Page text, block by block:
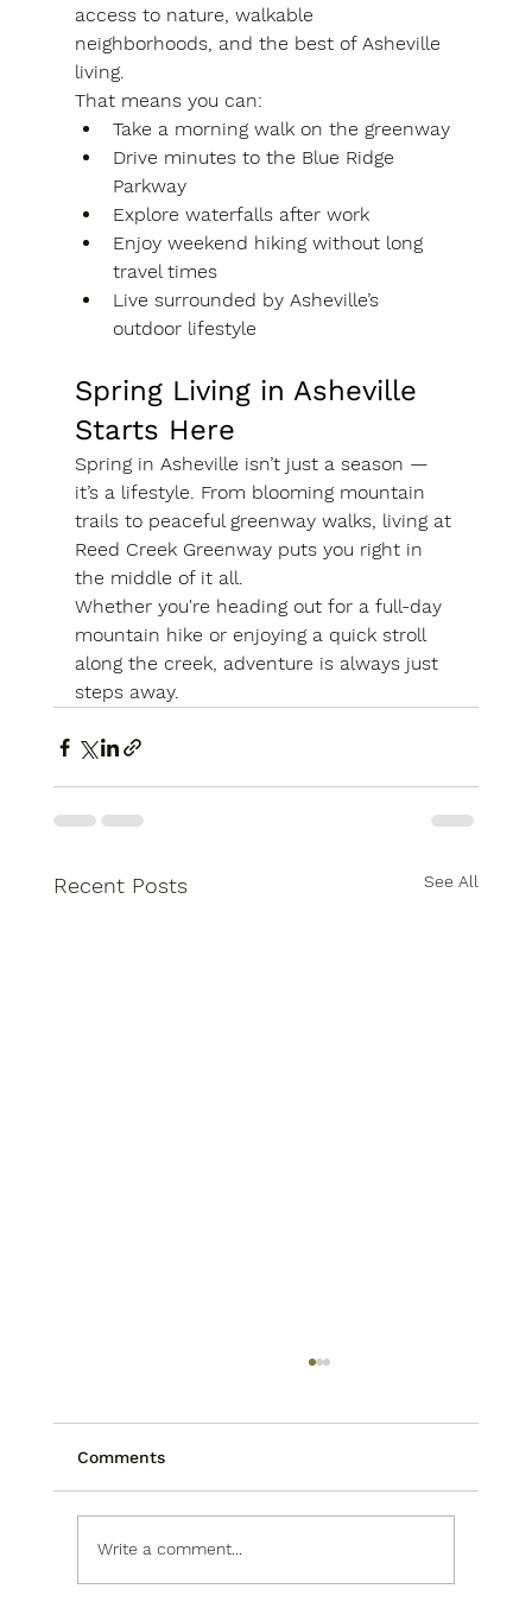
access to nature, walkable
neighborhoods, and the best of Asheville
living.
That means you can:
Take a morning walk on the greenway
Drive minutes to the Blue Ridge
Parkway
Explore waterfalls after work
Enjoy weekend hiking without long
travel times
Live surrounded by Asheville’s
outdoor lifestyle
Spring Living in Asheville
Starts Here
Spring in Asheville isn’t just a season —
it’s a lifestyle. From blooming mountain
trails to peaceful greenway walks, living at
Reed Creek Greenway puts you right in
the middle of it all.
Whether you're heading out for a full-day
mountain hike or enjoying a quick stroll
along the creek, adventure is always just
steps away.
Recent Posts See All
Comments
Write a comment...